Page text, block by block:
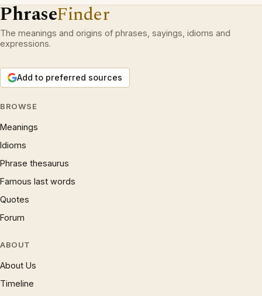
PhraseFinder
The meanings and origins of phrases, sayings, idioms and
expressions.
Add to preferred sources
BROWSE
Meanings
Idioms
Phrase thesaurus
Famous last words
Quotes
Forum
ABOUT
About Us
Timeline